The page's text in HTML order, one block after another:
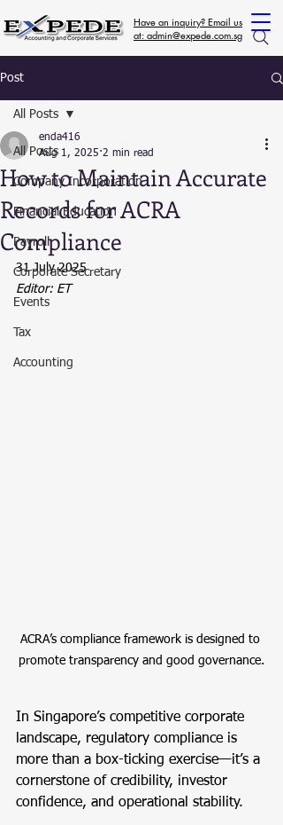
Have an inquiry? Email us
at: admin@expede.com.sg
Post
All Posts
Company Incorporation
Financial Education
Payroll
Corporate Secretary
Events
Tax
Accounting
All Posts
How to Maintain Accurate
Records for ACRA
Compliance
enda416
Aug 1, 2025 2 min read
31 July 2025
Editor: ET
ACRA’s compliance framework is designed to
promote transparency and good governance.
In Singapore’s competitive corporate
landscape, regulatory compliance is
more than a box-ticking exercise—it’s a
cornerstone of credibility, investor
confidence, and operational stability.